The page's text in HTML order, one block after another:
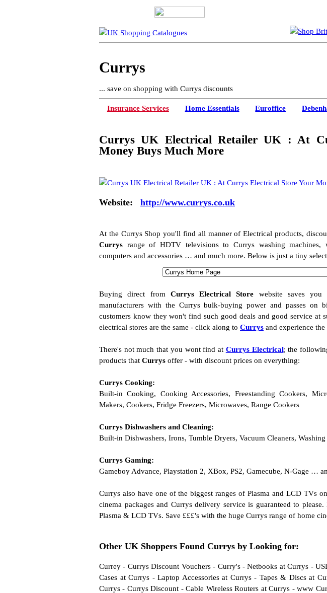
Currys
... save on shopping with Currys discounts
Insurance Services Home Essentials Euroffice
Currys UK Electrical Retailer UK : At
Money Buys Much More
Website: http://www.currys.co.uk
At the Currys Shop you'll find all manner of Electrical products,
Currys range of HDTV televisions to Currys washing machines,
computers and accessories … and much more. Below is just a tiny
Buying direct from Currys Electrical Store website saves you
manufacturers with the Currys bulk-buying power and passes on
customers know they won't find such good deals and good service at
electrical stores are the same - click along to Currys and experience
There's not much that you wont find at Currys Electrical; the
products that Currys offer - with discount prices on everything:
Currys Cooking:
Built-in Cooking, Cooking Accessories, Freestanding Cookers,
Makers, Cookers, Fridge Freezers, Microwaves, Range Cookers
Currys Dishwashers and Cleaning:
Built-in Dishwashers, Irons, Tumble Dryers, Vacuum Cleaners,
Currys Gaming:
Gameboy Advance, Playstation 2, XBox, PS2, Gamecube, N-Gage …
Currys also have one of the biggest ranges of Plasma and LCD TVs
cinema packages and Currys delivery service is guaranteed to
Plasma & LCD TVs. Save £££'s with the huge Currys range of home
Other UK Shoppers Found Currys by Looking for:
Currey- Currys Discount Vouchers- Curry's -Netbooks at Currys -
Cases at Currys -Laptop Accessories at Currys- Tapes & Discs at
Currys - Currys Discount -Cable Wireless Routers at Currys -www